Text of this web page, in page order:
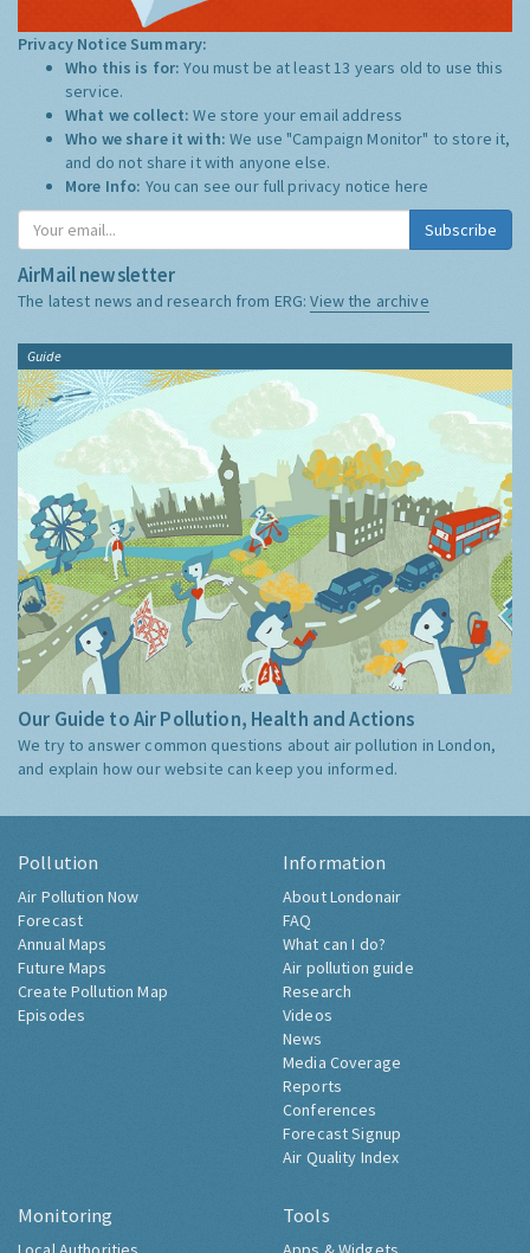
Privacy Notice Summary:
Who this is for:You must be at least 13 years old to use this
service.
What we collect:We store your email address
Who we share it with:We use "Campaign Monitor" to store it,
and do not share it with anyone else.
More Info: You can see our full privacy notice here
Subscribe
AirMail newsletter
The latest news and research from ERG:View the archive
Guide
Our Guide to Air Pollution, Health and Actions
We try to answer common questions about air pollution in London,
and explain how our website can keep you informed.
Pollution
Air Pollution Now
Forecast
Annual Maps
Future Maps
Create Pollution Map
Episodes
Information
About Londonair
FAQ
What can I do?
Air pollution guide
Research
Videos
News
Media Coverage
Reports
Conferences
Forecast Signup
Air Quality Index
Monitoring Tools